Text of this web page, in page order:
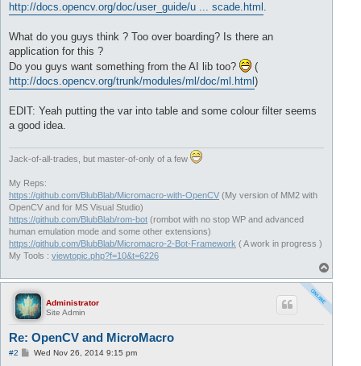
http://docs.opencv.org/doc/user_guide/u ... scade.html .
What do you guys think ? Too over boarding? Is there an
application for this ?
Do you guys want something from the AI lib too?
(
http://docs.opencv.org/trunk/modules/ml/doc/ml.html )
EDIT: Yeah putting the var into table and some colour filter seems
a good idea.
Jack-of-all-trades, but master-of-only of a few
My Reps:
https://github.com/BlubBlab/Micromacro-with-OpenCV (My version of MM2 with
OpenCV and for MS Visual Studio)
https://github.com/BlubBlab/rom-bot (rombot with no stop WP and advanced
human emulation mode and some other extensions)
https://github.com/BlubBlab/Micromacro-2-Bot-Framework ( A work in progress )
My Tools : viewtopic.php?f=10&t=6226
o
Administrator
Site Admin
Re: OpenCV and MicroMacro
#2
PWed Nov 26, 2014 9:15 pm